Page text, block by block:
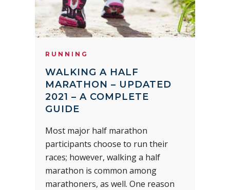
RUNNING
WALKING A HALF
MARATHON – UPDATED
2021 – A COMPLETE
GUIDE
Most major half marathon
participants choose to run their
races; however, walking a half
marathon is common among
marathoners, as well. One reason